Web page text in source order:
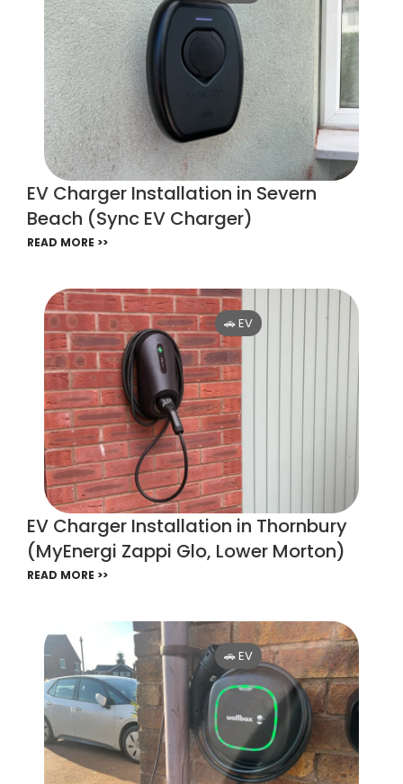
EV Charger Installation in Severn
Beach (Sync EV Charger)
READ MORE >>
🚗 EV
EV Charger Installation in Thornbury
(MyEnergi Zappi Glo, Lower Morton)
READ MORE >>
🚗 EV